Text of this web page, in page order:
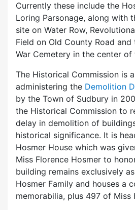
Currently these include the
Loring Parsonage, along with
site on Water Row,
Field on Old County Road
War Cemetery in the center of
The Historical Commission is
administering the Demolition
by the Town of Sudbury in
the Historical Commission to
delay in demolition of
historical significance. It is
Hosmer House which was
Miss Florence Hosmer to
building remains exclusively
Hosmer Family and houses a
memorabilia, plus 497 of Miss